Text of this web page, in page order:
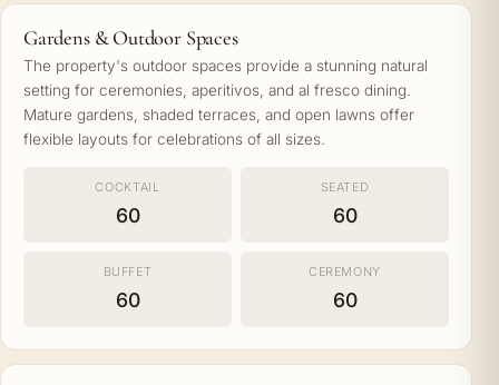
Gardens & Outdoor Spaces
The property's outdoor spaces provide a stunning natural
setting for ceremonies, aperitivos, and al fresco dining.
Mature gardens, shaded terraces, and open lawns offer
flexible layouts for celebrations of all sizes.
COCKTAIL
60
SEATED
60
BUFFET
60
CEREMONY
60